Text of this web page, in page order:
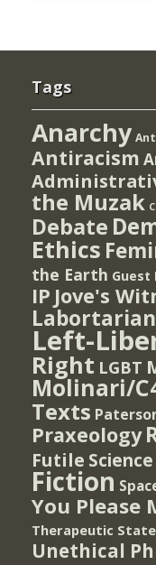
Tags
Anarchy
Antiracism
the Muzak
Debate
Ethics
the Earth Guest
IP Jove's
Labortarian
Left-
Right LGBT
Molinari/
Texts
Praxeology
Futile
Fiction
You Please
Therapeutic State
Unethical